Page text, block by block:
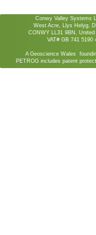
Conwy Valley Systems
West Acre, Llys Helyg,
CONWY LL31 9BN, United
VAT# GB 741 5190
A Geoscience Wales
PETROG includes patent